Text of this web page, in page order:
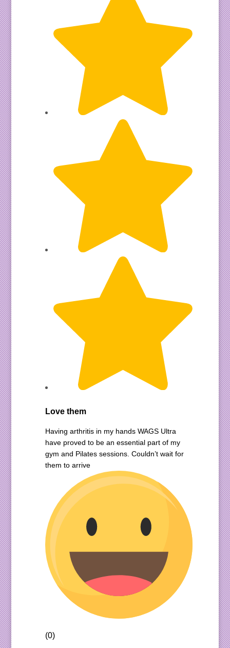
Love them
Having arthritis in my hands WAGS Ultra
have proved to be an essential part of my
gym and Pilates sessions. Couldn’t wait for
them to arrive
(0)